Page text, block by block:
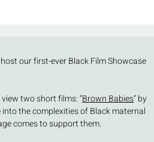
our first-ever Black Film Showcase
two short films: “Brown Babies” by
into the complexities of Black maternal
comes to support them.